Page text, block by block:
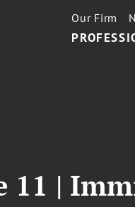
Our Firm
|